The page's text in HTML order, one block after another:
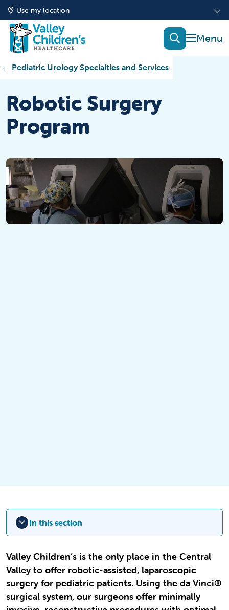
Use my location
show
search
Pediatric Urology Specialties and Services
Robotic Surgery
Program
In this section
Valley Children’s is the only place in the Central
Valley to offer robotic-assisted, laparoscopic
surgery for pediatric patients. Using the da Vinci®
surgical system, our surgeons offer minimally